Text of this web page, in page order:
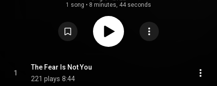
1 song • 8 minutes, 44 seconds
1
The Fear Is Not You
221 plays 8:44